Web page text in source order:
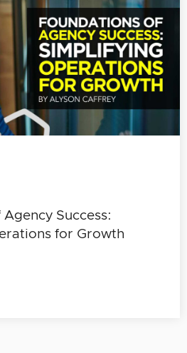
Success:
for Growth